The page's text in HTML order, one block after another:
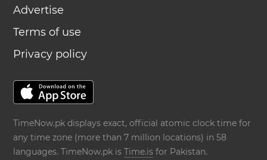
Advertise
Terms of use
Privacy policy
TimeNow.pk displays exact, official atomic clock time for
any time zone (more than 7 million locations) in 58
languages. TimeNow.pk isTime.is for Pakistan.